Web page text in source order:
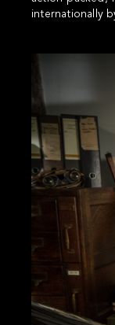
internationally